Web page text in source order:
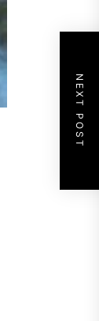
NEXT POST